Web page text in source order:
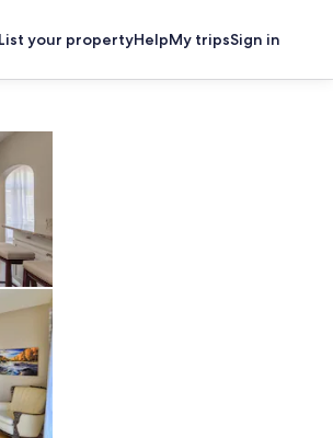
List your propertyHelpMy tripsSign in
Kitchen